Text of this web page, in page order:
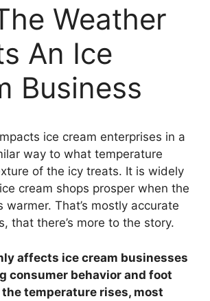
Weather
An Ice
Business
ice cream enterprises in a
way to what temperature
of the icy treats. It is widely
cream shops prosper when the
warmer. That’s mostly accurate
that there’s more to the story.
affects ice cream businesses
consumer behavior and foot
temperature rises, most